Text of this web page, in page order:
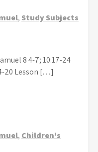
, Study Subjects
8 4-7; 10:17-24
20 Lesson […]
, Children's